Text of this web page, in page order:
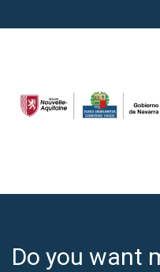
Do you want